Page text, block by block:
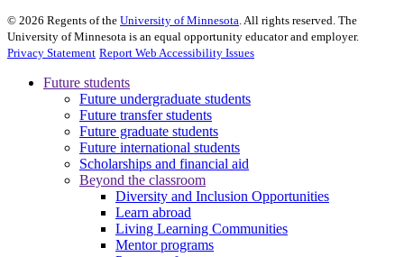
© 2026 Regents of the University of Minnesota. All rights reserved. The
University of Minnesota is an equal opportunity educator and employer.
Privacy Statement Report Web Accessibility Issues
Future students
Future undergraduate students
Future transfer students
Future graduate students
Future international students
Scholarships and financial aid
Beyond the classroom
Diversity and Inclusion Opportunities
Learn abroad
Living Learning Communities
Mentor programs